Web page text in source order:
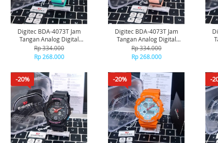
Digitec BDA-4073T Jam
Tangan Analog Digital
Original - Grey Blue Light
Rp 334.000
Rp 268.000
Digitec BDA-4073T Jam
Tangan Analog Digital
Original - Grey Pink
Rp 334.000
Rp 268.000
-20% -20% -